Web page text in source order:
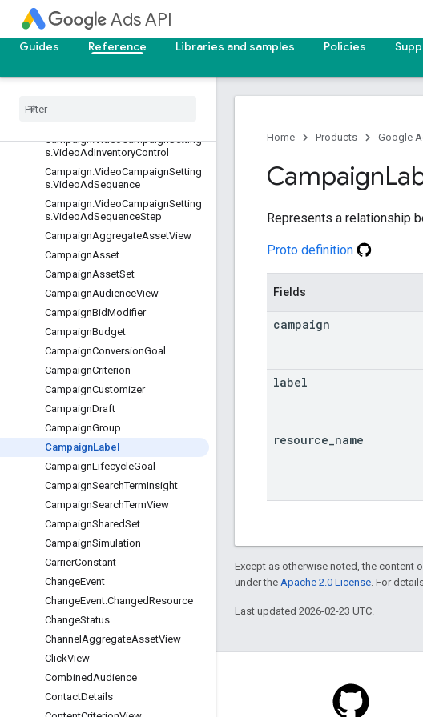
Ads API
Guides
Reference Libraries and samples Policies
Campaign.VanityPharma
Campaign.VideoCampaignSetting
s
Settings.NonSkippableInStream
Campaign.VideoCampaignSetting
Campaign.VideoCampaignSetting
s.VideoAdInventoryControl
Campaign.VideoCampaignSetting
s.VideoAdSequence
Campaign.VideoCampaignSetting
s.VideoAdSequenceStep
CampaignAggregateAssetView
CampaignAsset
CampaignAssetSet
CampaignAudienceView
CampaignBidModifier
CampaignBudget
CampaignConversionGoal
CampaignCriterion
CampaignCustomizer
CampaignDraft
CampaignGroup
CampaignLabel
CampaignLifecycleGoal
CampaignSearchTermInsight
CampaignSearchTermView
CampaignSharedSet
CampaignSimulation
CarrierConstant
ChangeEvent
ChangeEvent.ChangedResource
ChangeStatus
ChannelAggregateAssetView
ClickView
CombinedAudience
ContactDetails
Home Products Google
Campaign
Represents a relationship
Proto definition
Fields
campaign
label
resource name
Except as otherwise noted, the content
under the Apache 2.0 License . For
Last updated 2026-02-23 UTC.